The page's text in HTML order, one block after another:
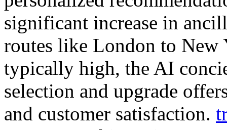
significant increase in
routes like London to New
typically high, the AI
selection and upgrade
and customer satisfaction.